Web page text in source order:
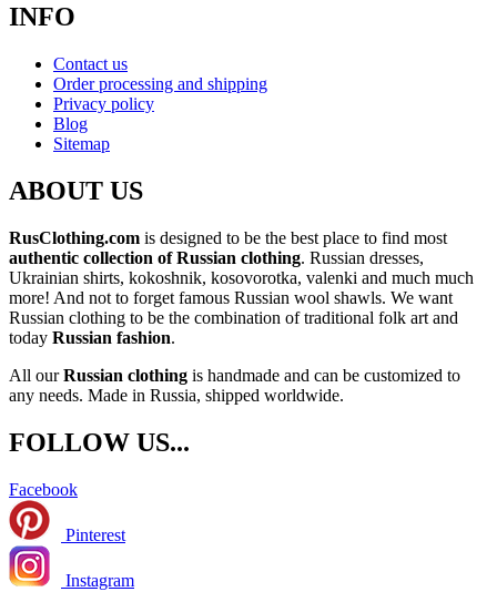
INFO
Contact us
Order processing and shipping
Privacy policy
Blog
Sitemap
ABOUT US
RusClothing.com is designed to be the best place to find most
authentic collection of Russian clothing. Russian dresses,
Ukrainian shirts, kokoshnik, kosovorotka, valenki and much much
more! And not to forget famous Russian wool shawls. We want
Russian clothing to be the combination of traditional folk art and
today Russian fashion.
All ourRussian clothing is handmade and can be customized to
any needs. Made in Russia, shipped worldwide.
FOLLOW US...
Facebook
Pinterest
Instagram